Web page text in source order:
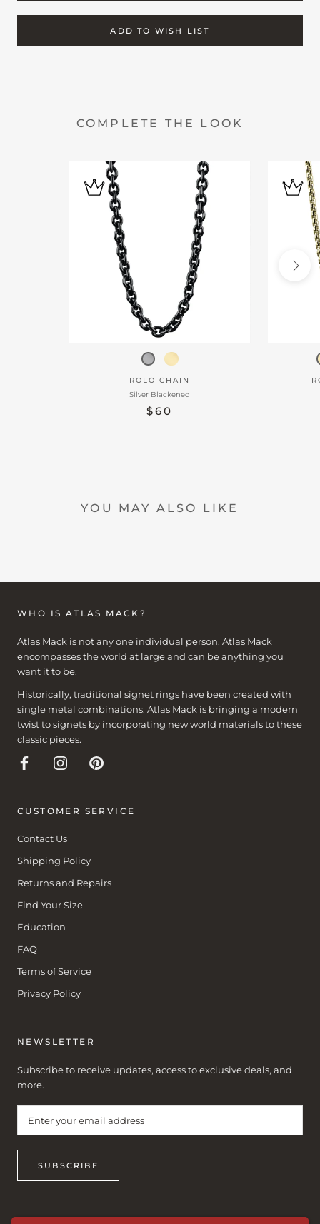
ADD TO WISH LIST
COMPLETE THE LOOK
ROLO CHAIN
Silver Blackened
$60
YOU MAY ALSO LIKE
WHO IS ATLAS MACK?
Atlas Mack is not any one individual person. Atlas Mack
encompasses the world at large and can be anything you
want it to be.
Historically, traditional signet rings have been created with
single metal combinations. Atlas Mack is bringing a modern
twist to signets by incorporating new world materials to these
classic pieces.
CUSTOMER SERVICE
Contact Us
Shipping Policy
Returns and Repairs
Find Your Size
Education
FAQ
Terms of Service
Privacy Policy
NEWSLETTER
Subscribe to receive updates, access to exclusive deals, and
more.
SUBSCRIBE